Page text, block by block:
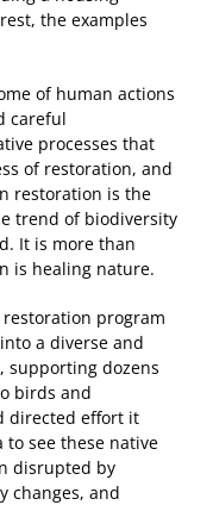
the examples
of human actions
careful
processes that
of restoration, and
restoration is the
trend of biodiversity
It is more than
is healing nature.
program
a diverse and
supporting dozens
birds and
directed effort it
see these native
disrupted by
changes, and